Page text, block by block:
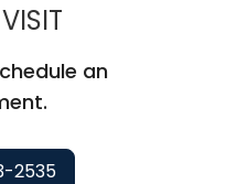
MUSC
an
2535